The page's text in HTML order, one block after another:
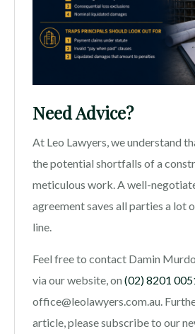
Need Advice?
At Leo Lawyers, we understand
the potential shortfalls of a
meticulous work. A well-
agreement saves all parties a lot
line.
Feel free to contact Damin
via our website, on (02) 8201
office@leolawyers.com.au.
article, please subscribe to our